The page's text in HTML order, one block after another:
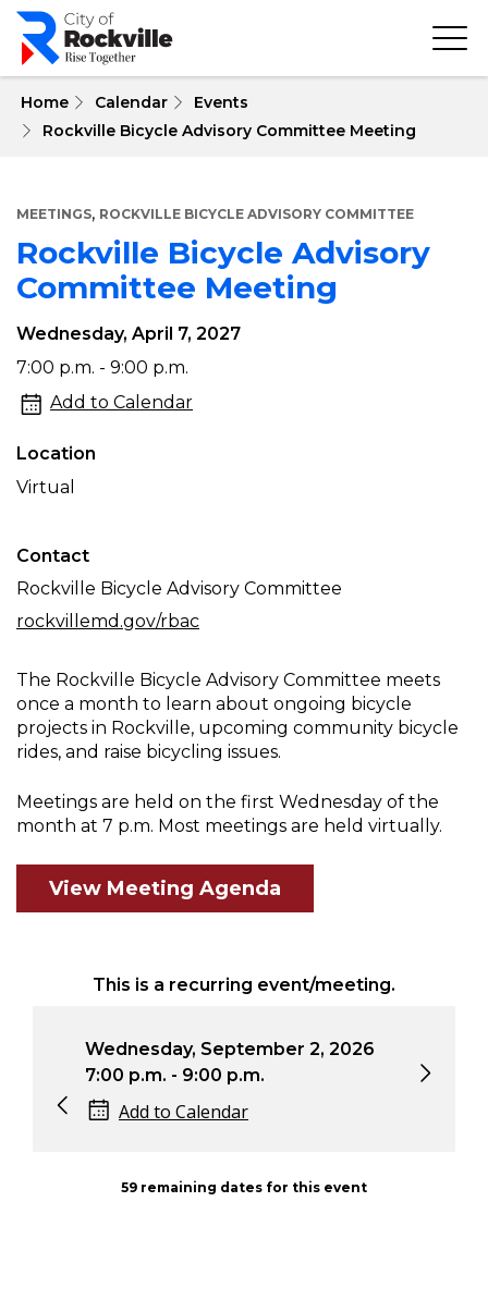
Skip
main
Home Calendar
Events
Rockville Bicycle Advisory Committee Meeting
MEETINGS, ROCKVILLE BICYCLE ADVISORY COMMITTEE
Rockville Bicycle Advisory
Committee Meeting
Rockville
Bicycle
Advisory
Committee
Meeting
Wednesday, April 7, 2027
7:00 p.m. - 9:00 p.m.
Add to Calendar
Location
Virtual
Contact
Rockville Bicycle Advisory Committee
rockvillemd.gov/rbac
The Rockville Bicycle Advisory Committee meets
once a month to learn about ongoing bicycle
projects in Rockville, upcoming community bicycle
rides, and raise bicycling issues.
Meetings are held on the first Wednesday of the
month at 7 p.m. Most meetings are held virtually.
View Meeting Agenda
This is a recurring event/meeting.
Wednesday, September 2, 2026
7:00 p.m. - 9:00 p.m.
Add to Calendar
7:00
59 remaining dates for this event